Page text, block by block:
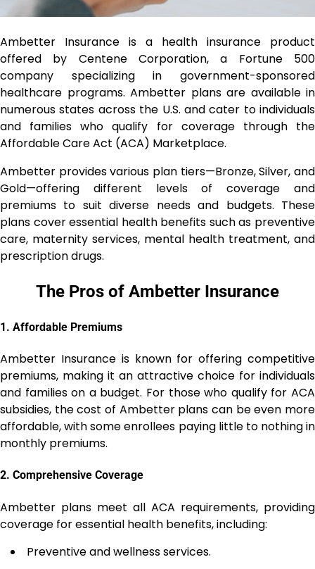
Ambetter Insurance is a health insurance product
offered by Centene Corporation, a Fortune 500
company specializing in government-sponsored
healthcare programs. Ambetter plans are available in
numerous states across the U.S. and cater to individuals
and families who qualify for coverage through the
Affordable Care Act (ACA) Marketplace.
Ambetter provides various plan tiers—Bronze, Silver, and
Gold—offering different levels of coverage and
premiums to suit diverse needs and budgets. These
plans cover essential health benefits such as preventive
care, maternity services, mental health treatment, and
prescription drugs.
The Pros of Ambetter Insurance
1. Affordable Premiums
Ambetter Insurance is known for offering competitive
premiums, making it an attractive choice for individuals
and families on a budget. For those who qualify for ACA
subsidies, the cost of Ambetter plans can be even more
affordable, with some enrollees paying little to nothing in
monthly premiums.
2. Comprehensive Coverage
Ambetter plans meet all ACA requirements, providing
coverage for essential health benefits, including:
Preventive and wellness services.